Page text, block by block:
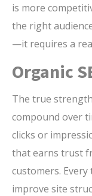
is more
the right
—it requires a
Organic
The true
compound over
clicks or
that earns trust
customers.
improve site